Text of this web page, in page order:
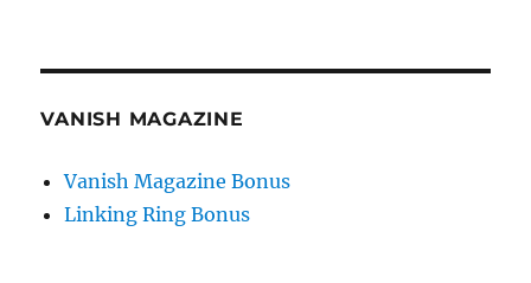
VANISH MAGAZINE
Vanish Magazine Bonus
Linking Ring Bonus